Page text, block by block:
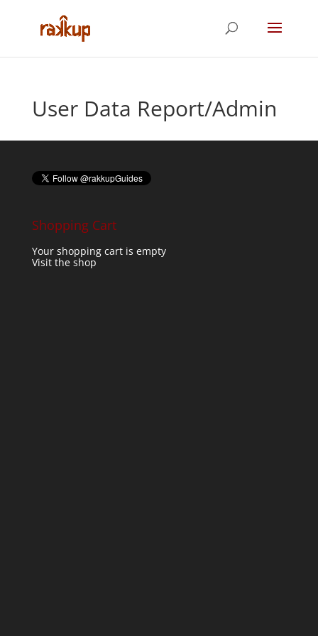
User Data Report/Admin
Shopping Cart
Your shopping cart is empty
Visit the shop